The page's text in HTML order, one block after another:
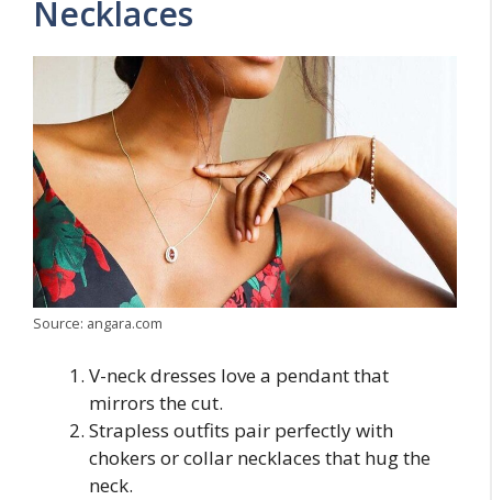
Necklaces
Source: angara.com
V-neck dresses love a pendant that
mirrors the cut.
Strapless outfits pair perfectly with
chokers or collar necklaces that hug the
neck.